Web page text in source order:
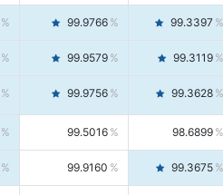
99.9766 99.3397
99.9579 99.3119
99.9756 99.3628
99.5016 98.6899
99.9160 99.3675